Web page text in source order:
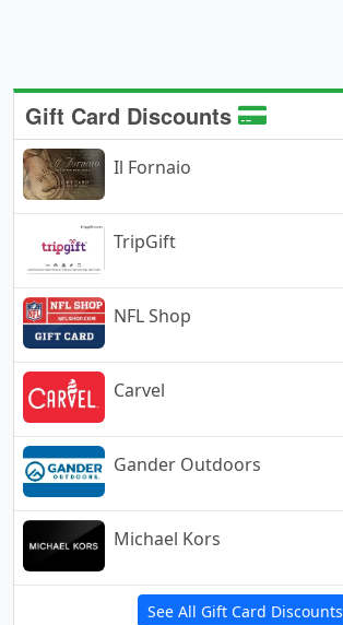
Gift Card Discounts
Il Fornaio
TripGift
NFL Shop
Carvel
Gander Outdoors
Michael Kors
See All Gift Card Discounts